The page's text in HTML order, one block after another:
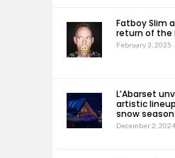
Fatboy Slim
return of the
February 3, 2025
L’Abarset
artistic
snow season
December 2, 2024